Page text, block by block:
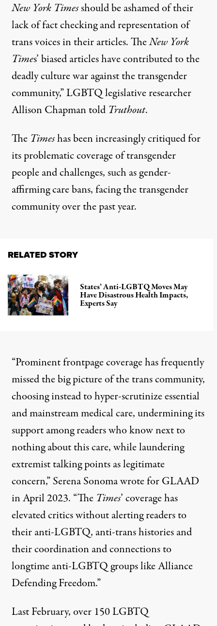
New York Timesshould be ashamed of their
lack of fact checking and representation of
trans voices in their articles. TheNew York
Times’ biased articles have contributed to the
deadly culture war against the transgender
community,” LGBTQ legislative researcher
Allison Chapman told Truthout.
The Timeshas been increasingly critiqued for
its problematic coverage of transgender
people and challenges, such asgender-
affirming care bans, facing the transgender
community over the past year.
RELATED STORY
States’ Anti-LGBTQ Moves May
Have Disastrous Health Impacts,
Experts Say
“Prominent frontpage coverage has frequently
missed the big picture of the trans community,
choosing instead to hyper-scrutinize essential
and mainstream medical care, undermining its
support among readers who know next to
nothing about this care, while laundering
extremist talking points as legitimate
concern,” Serena Sonomawrote for GLAAD
in April 2023. “The Times’ coverage has
elevated critics without alerting readers to
their anti-LGBTQ, anti-trans histories and
their coordination and connections to
longtime anti-LGBTQ groups like Alliance
Defending Freedom.”
Last February, over 150 LGBTQ